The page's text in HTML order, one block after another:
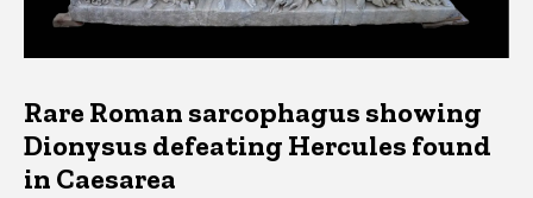
Rare Roman sarcophagus showing
Dionysus defeating Hercules found
in Caesarea